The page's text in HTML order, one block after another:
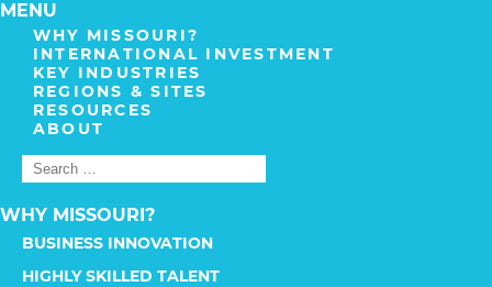
MENU
WHY MISSOURI?
INTERNATIONAL INVESTMENT
KEY INDUSTRIES
REGIONS & SITES
RESOURCES
ABOUT
WHY MISSOURI?
BUSINESS INNOVATION
HIGHLY SKILLED TALENT